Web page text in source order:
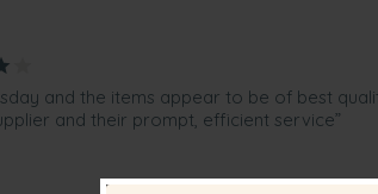
and the items appear to be of best
and their prompt, efficient service”